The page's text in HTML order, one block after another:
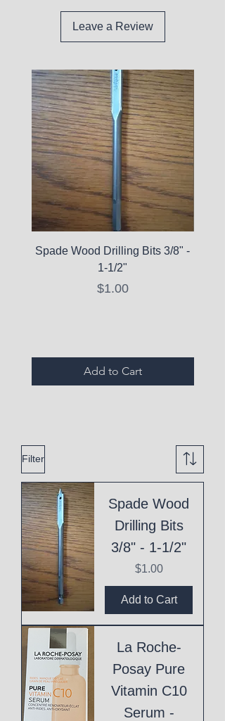
Leave a Review
Spade Wood Drilling Bits 3/8" -
1-1/2"
Price
$1.00
Add to Cart
Filter
Spade Wood
Drilling Bits
3/8" - 1-1/2"
Price
$1.00
Add to Cart
La Roche-
Posay Pure
Vitamin C10
Serum -